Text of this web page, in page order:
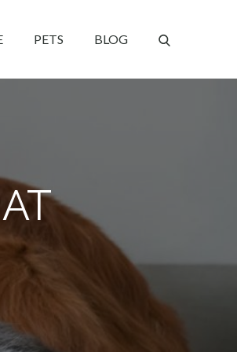
PETS BLOG